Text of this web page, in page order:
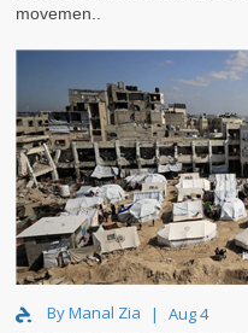
movemen..
By Manal Zia Aug 4